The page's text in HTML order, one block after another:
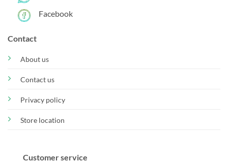
Facebook
Contact
About us
Contact us
Privacy policy
Store location
Customer service